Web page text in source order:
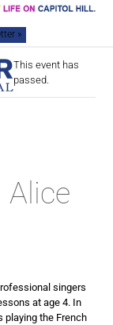
»
This event has
passed.
singers
at age 4. In
playing the French